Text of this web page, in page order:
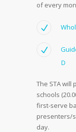
of every
D
The STA will
schools
first-serve
presenters/
day.